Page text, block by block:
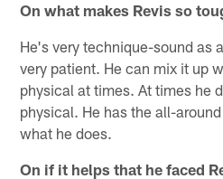
On what makes Revis so
He's very technique-sound as
very patient. He can mix it up
physical at times. At times he
physical. He has the all-
what he does.
On if it helps that he faced